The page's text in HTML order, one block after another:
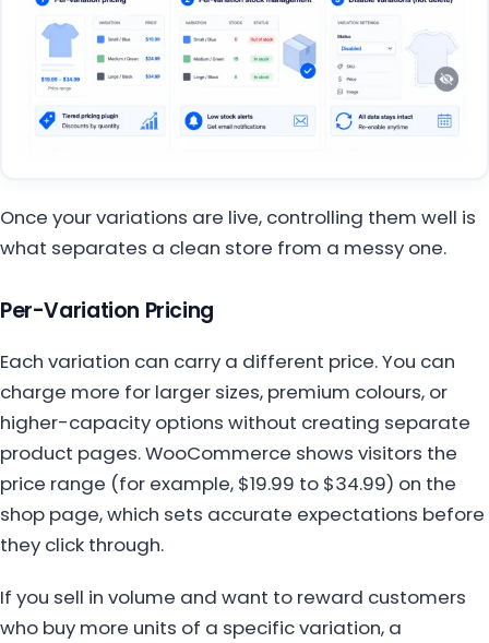
Once your variations are live, controlling them well is
what separates a clean store from a messy one.
Per-Variation Pricing
Each variation can carry a different price. You can
charge more for larger sizes, premium colours, or
higher-capacity options without creating separate
product pages. WooCommerce shows visitors the
price range (for example, $19.99 to $34.99) on the
shop page, which sets accurate expectations before
they click through.
If you sell in volume and want to reward customers
who buy more units of a specific variation, a